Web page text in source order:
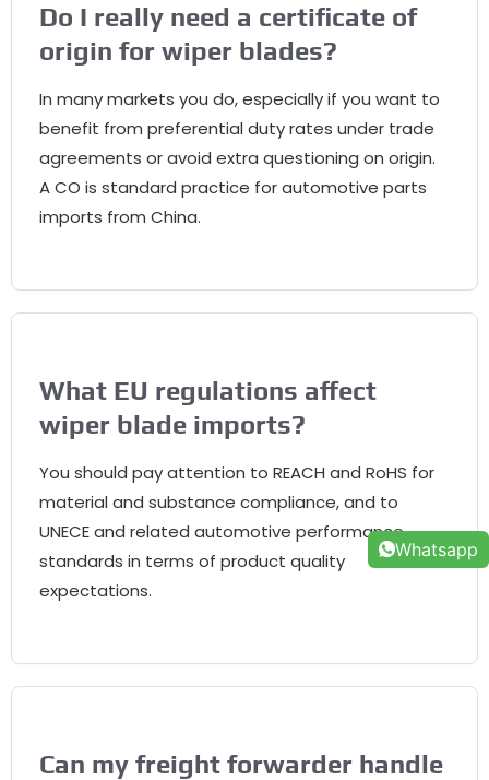
Do I really need a certificate of
origin for wiper blades?
In many markets you do,especially if you want to
benefit from preferential duty rates under trade
agreements or avoid extra questioning on origin.
A CO is standard practice for automotive parts
imports from China.
What EU regulations affect
wiper blade imports?
You should pay attention to REACH and RoHS for
material and substance compliance,and to
UNECE and related automotive performance
standards in terms of product quality
expectations.
Can my freight forwarder handle
Whatsapp